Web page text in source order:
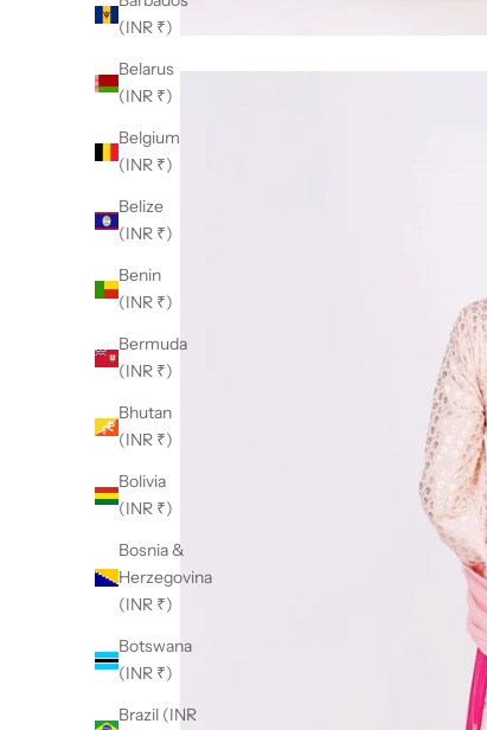
(INR ₹)
Belarus
(INR ₹)
Belgium
(INR ₹)
Belize
(INR ₹)
Benin
(INR ₹)
Bermuda
(INR ₹)
Bhutan
(INR ₹)
Bolivia
(INR ₹)
Bosnia &
Herzegovina
(INR ₹)
Botswana
(INR ₹)
Brazil (INR